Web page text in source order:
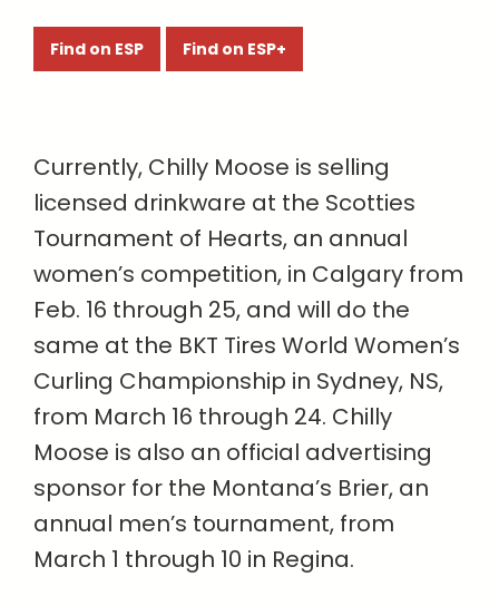
Find on ESP Find on ESP+
Currently, Chilly Moose is selling
licensed drinkware at the Scotties
Tournament of Hearts, an annual
women’s competition, in Calgary from
Feb. 16 through 25, and will do the
same at the BKT Tires World Women’s
Curling Championship in Sydney, NS,
from March 16 through 24. Chilly
Moose is also an official advertising
sponsor for the Montana’s Brier, an
annual men’s tournament, from
March 1 through 10 in Regina.